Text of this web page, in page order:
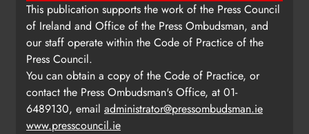
This publication supports the work of the Press Council
of Ireland and Office of the Press Ombudsman, and
our staff operate within the Code of Practice of the
Press Council.
You can obtain a copy of the Code of Practice, or
contact the Press Ombudsman's Office, at 01-
6489130, email administrator@pressombudsman.ie
www.presscouncil.ie